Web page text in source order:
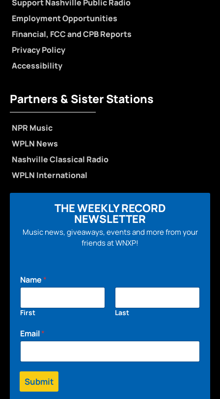
Support Nashville Public Radio
Employment Opportunities
Financial, FCC and CPB Reports
Privacy Policy
Accessibility
Partners & Sister Stations
NPR Music
WPLN News
Nashville Classical Radio
WPLN International
THE WEEKLY RECORD
NEWSLETTER
Music news, giveaways, events and more from your
friends at WNXP!
Name*
First Last
Email*
Submit